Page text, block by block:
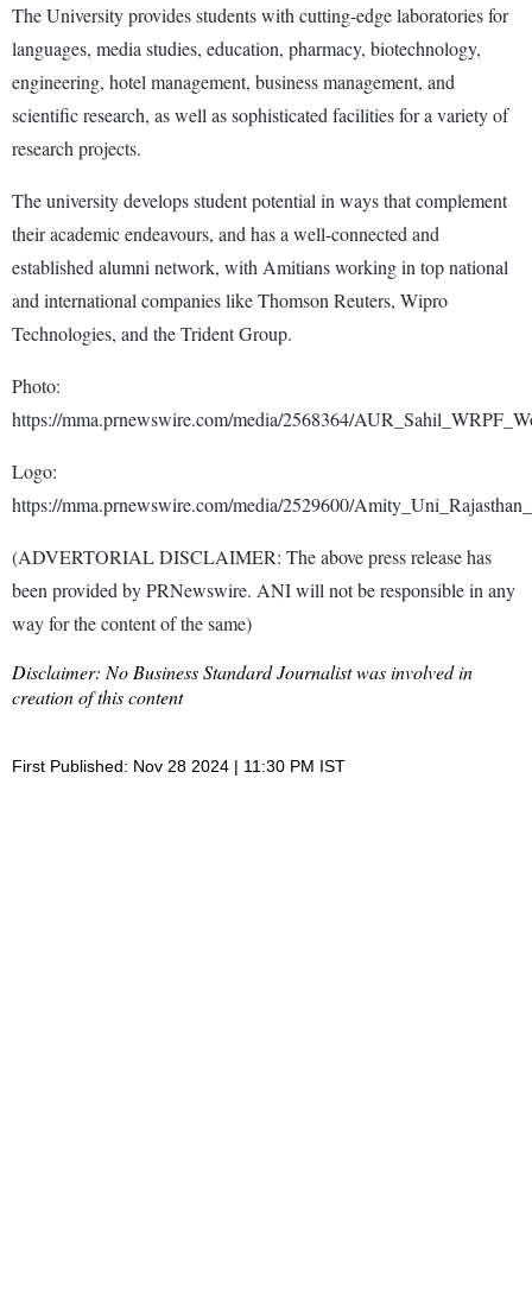
The University provides students with cutting-edge laboratories for
languages, media studies, education, pharmacy, biotechnology,
engineering, hotel management, business management, and
scientific research, as well as sophisticated facilities for a variety of
research projects.
The university develops student potential in ways that complement
their academic endeavours, and has a well-connected and
established alumni network, with Amitians working in top national
and international companies like Thomson Reuters, Wipro
Technologies, and the Trident Group.
Photo:
https://mma.prnewswire.com/media/2568364/
Logo:
https://mma.prnewswire.com/media/2529600/
(ADVERTORIAL DISCLAIMER: The above press release has
been provided by PRNewswire. ANI will not be responsible in any
way for the content of the same)
Disclaimer: No Business Standard Journalist was involved in
creation of this content
First Published: Nov 28 2024 | 11:30 PM IST